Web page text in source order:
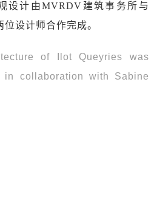
设计由MVRDV建筑事务所与
设计师合作完成。
of Ilot Queyries was
in collaboration with Sabine